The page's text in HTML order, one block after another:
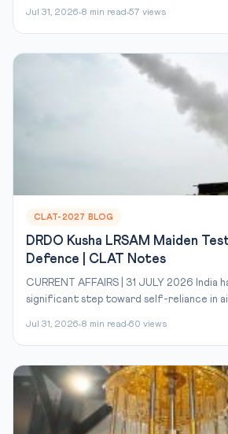
Jul 31, 2026 8 min read 57 views
CLAT-2027 BLOG
DRDO Kusha LRSAM Maiden
Defence | CLAT Notes
CURRENT AFFAIRS | 31 JULY 2026 India
significant step toward self-reliance in
Jul 31, 2026 8 min read 60 views